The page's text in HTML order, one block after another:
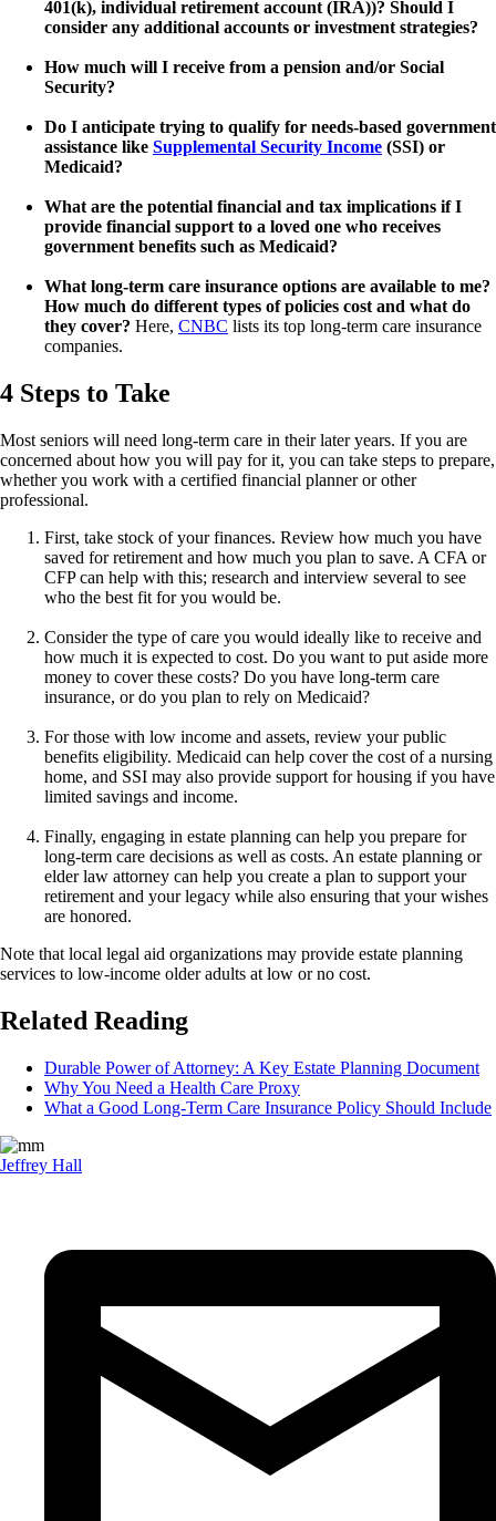
401(k), individual retirement account (IRA))? Should I
consider any additional accounts or investment strategies?
How much will I receive from a pension and/or Social
Security?
Do I anticipate trying to qualify for needs-based government
assistance like Supplemental Security Income (SSI) or
Medicaid?
What are the potential financial and tax implications if I
provide financial support to a loved one who receives
government benefits such as Medicaid?
What long-term care insurance options are available to me?
How much do different types of policies cost and what do
they cover? Here, CNBC lists its top long-term care insurance
companies.
4 Steps to Take
Most seniors will need long-term care in their later years. If you are
concerned about how you will pay for it, you can take steps to prepare,
whether you work with a certified financial planner or other
professional.
First, take stock of your finances. Review how much you have
saved for retirement and how much you plan to save. A CFA or
CFP can help with this; research and interview several to see
who the best fit for you would be.
Consider the type of care you would ideally like to receive and
how much it is expected to cost. Do you want to put aside more
money to cover these costs? Do you have long-term care
insurance, or do you plan to rely on Medicaid?
For those with low income and assets, review your public
benefits eligibility. Medicaid can help cover the cost of a nursing
home, and SSI may also provide support for housing if you have
limited savings and income.
Finally, engaging in estate planning can help you prepare for
long-term care decisions as well as costs. An estate planning or
elder law attorney can help you create a plan to support your
retirement and your legacy while also ensuring that your wishes
are honored.
Note that local legal aid organizations may provide estate planning
services to low-income older adults at low or no cost.
Related Reading
Durable Power of Attorney: A Key Estate Planning Document
Why You Need a Health Care Proxy
What a Good Long-Term Care Insurance Policy Should Include
Jeffrey Hall